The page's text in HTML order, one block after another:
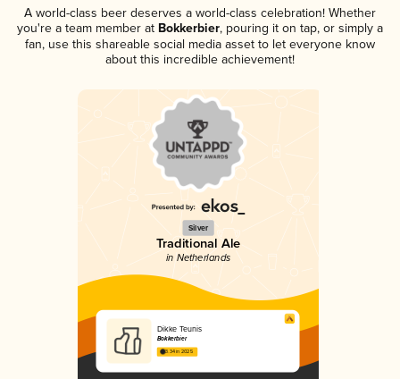
A world-class beer deserves a world-class celebration! Whether
you're a team member at Bokkerbier, pouring it on tap, or simply a
fan, use this shareable social media asset to let everyone know
about this incredible achievement!
Silver
Traditional Ale
in Netherlands
Dikke Teunis
Bokkerbier
3.34 in 2025